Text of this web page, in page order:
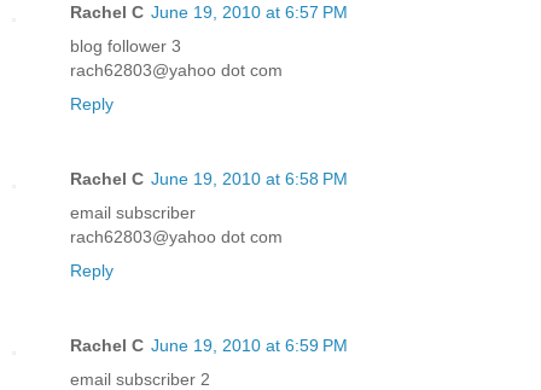
Rachel C June 19, 2010 at 6:57 PM
blog follower 3
rach62803@yahoo dot com
Reply
Rachel C June 19, 2010 at 6:58 PM
email subscriber
rach62803@yahoo dot com
Reply
Rachel C June 19, 2010 at 6:59 PM
email subscriber 2